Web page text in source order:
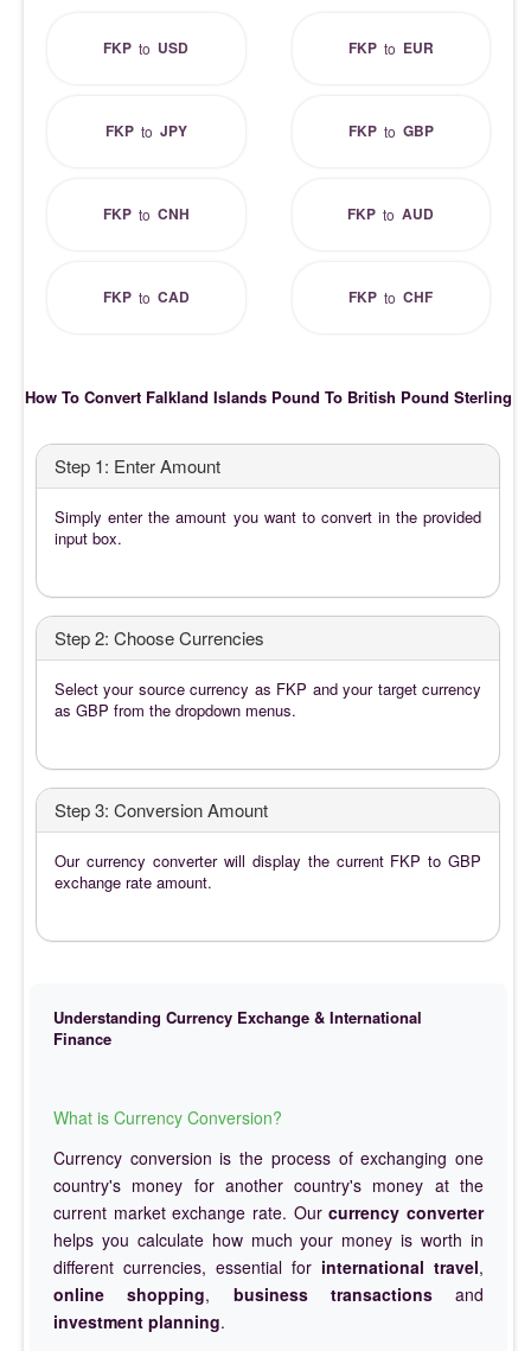
FKP to USD FKPto EUR
FKPto JPY FKPto GBP
FKPto CNH FKP toAUD
FKPto CAD FKP toCHF
How To Convert Falkland Islands Pound To British Pound Sterling
Step 1: Enter Amount
Simply enter the amount you want to convert in the provided
input box.
Step 2: Choose Currencies
Select your source currency as FKP and your target currency
as GBP from the dropdown menus.
Step 3: Conversion Amount
Our currency converter will display the current FKP to GBP
exchange rate amount.
Understanding Currency Exchange & International
Finance
What is Currency Conversion?
Currency conversion is the process of exchanging one
country's money for another country's money at the
current market exchange rate. Ourcurrency converter
helps you calculate how much your money is worth in
different currencies, essential for international travel,
online shopping, business transactionsand
investment planning.